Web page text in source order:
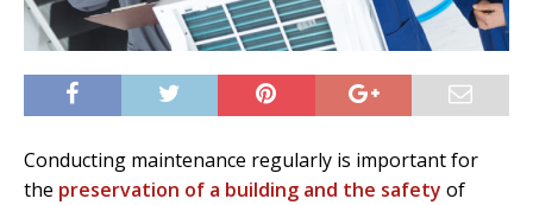
Conducting maintenance regularly is important for
the preservation of a building and the safety of